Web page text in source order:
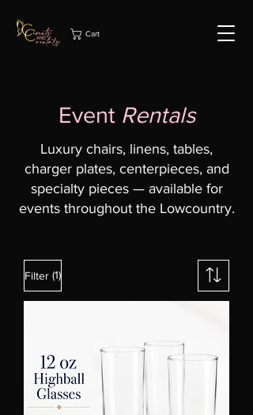
Cart
Event Rentals
Luxury chairs, linens, tables,
charger plates, centerpieces, and
specialty pieces — available for
events throughout the Lowcountry.
Filter (1)